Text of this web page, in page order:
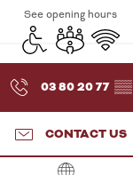
See opening hours
Disabled access
Meeting room
Wifi
03 80 20 77 ▒▒
CONTACT US